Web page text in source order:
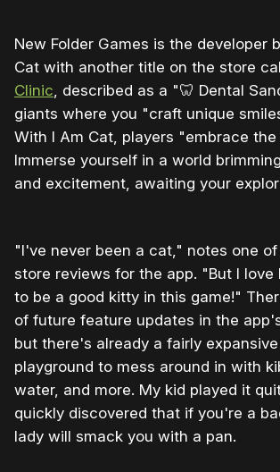
New Folder Games is the developer
Cat with another title on the store
Clinic, described as a "🦷 Dental
giants where you "craft unique
With I Am Cat, players "embrace the
Immerse yourself in a world
and excitement, awaiting your
"I've never been a cat," notes one
store reviews for the app. "But I love
to be a good kitty in this game!"
of future feature updates in the
but there's already a fairly
playground to mess around in with
water, and more. My kid played it
quickly discovered that if you're a
lady will smack you with a pan.